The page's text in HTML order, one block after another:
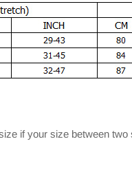
if your size between